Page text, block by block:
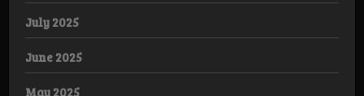
July 2025
June 2025
May 2025